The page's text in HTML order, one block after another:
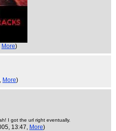
More)
More)
I got the url right eventually.
13:47, More)